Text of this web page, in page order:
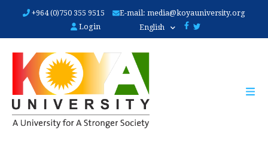
main
+964 (0)750 355 9515 E-mail:media@koyauniversity.org
Login
English